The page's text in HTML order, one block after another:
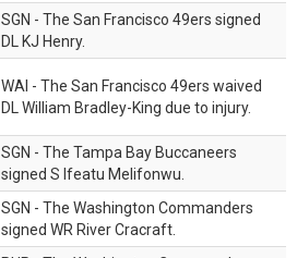
SGN - The San Francisco 49ers signed
DL KJ Henry.
WAI - The San Francisco 49ers waived
DL William Bradley-King due to injury.
SGN - The Tampa Bay Buccaneers
signed S Ifeatu Melifonwu.
SGN - The Washington Commanders
signed WR River Cracraft.